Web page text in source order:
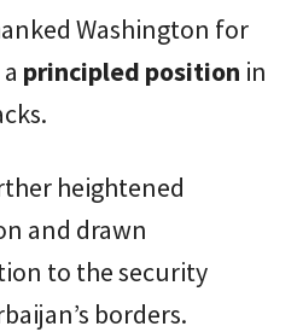
Washington for
principled position in
heightened
and drawn
to the security
borders.